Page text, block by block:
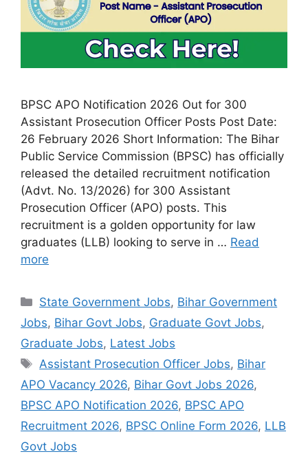
BPSC APO Notification 2026 Out for 300
Assistant Prosecution Officer Posts Post Date:
26 February 2026 Short Information: The Bihar
Public Service Commission (BPSC) has officially
released the detailed recruitment notification
(Advt. No. 13/2026) for 300 Assistant
Prosecution Officer (APO) posts. This
recruitment is a golden opportunity for law
graduates (LLB) looking to serve in … Read
more
Categories
State Government Jobs, Bihar Government
Jobs, Bihar Govt Jobs, Graduate Govt Jobs,
Graduate Jobs, Latest Jobs
Tags
Assistant Prosecution Officer Jobs, Bihar
APO Vacancy 2026, Bihar Govt Jobs 2026,
BPSC APO Notification 2026, BPSC APO
Recruitment 2026, BPSC Online Form 2026, LLB
Govt Jobs